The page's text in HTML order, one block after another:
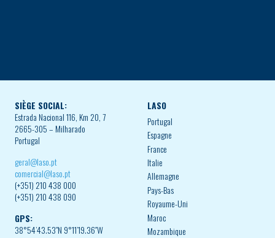
SIÈGE SOCIAL:
Estrada Nacional 116, Km 20, 7
2665-305 – Milharado
Portugal
geral@laso.pt
comercial@laso.pt
(+351) 210 438 000
(+351) 210 438 090
GPS:
38°54’43.53″N 9°11’19.36″W
LASO
Portugal
Espagne
France
Italie
Allemagne
Pays-Bas
Royaume-Uni
Maroc
Mozambique